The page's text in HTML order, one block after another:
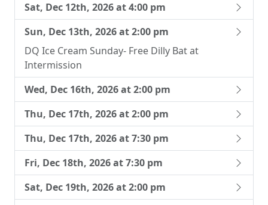
Sat, Dec 12th, 2026 at 4:00 pm
Sun, Dec 13th, 2026 at 2:00 pm
DQ Ice Cream Sunday- Free Dilly Bat at
Intermission
Wed, Dec 16th, 2026 at 2:00 pm
Thu, Dec 17th, 2026 at 2:00 pm
Thu, Dec 17th, 2026 at 7:30 pm
Fri, Dec 18th, 2026 at 7:30 pm
Sat, Dec 19th, 2026 at 2:00 pm